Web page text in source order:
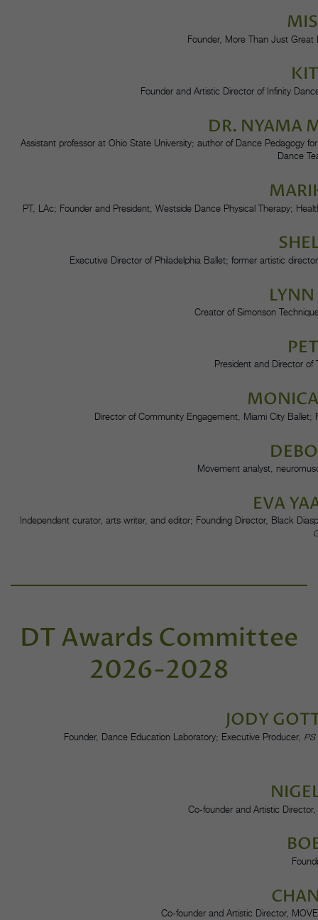
Founder, More Than Just
Founder and Artistic Director of Infinity
DR. NYAMA
Assistant professor at Ohio State University; author of Dance Pedagogy
Dance
PT, LAc; Founder and President, Westside Dance Physical Therapy;
Executive Director of Philadelphia Ballet; former artistic
Creator of Simonson
President and Director
Director of Community Engagement, Miami City
Movement analyst,
EVA
Independent curator, arts writer, and editor; Founding Director, Black
DT Awards Committee
2026-2028
JODY
Founder, Dance Education Laboratory; Executive Producer, PS
Co-founder and Artistic
Co-founder and Artistic Director,